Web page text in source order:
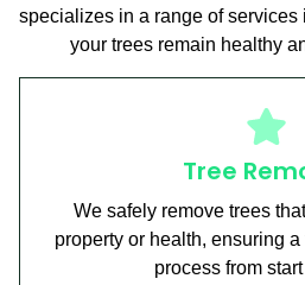
specializes in a range of
your trees remain healthy
Tree
We safely remove trees
property or health, ensuring a
process from